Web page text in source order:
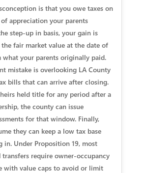
is that you owe taxes on
appreciation your parents
step‑up in basis, your gain is
fair market value at the date of
what your parents originally paid.
mistake is overlooking LA County
bills that can arrive after closing.
held title for any period after a
the county can issue
for that window. Finally,
they can keep a low tax base
Under Proposition 19, most
require owner‑occupancy
with value caps to avoid or limit